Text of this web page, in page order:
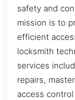
safety and
mission is to
efficient
locksmith
services
repairs,
access